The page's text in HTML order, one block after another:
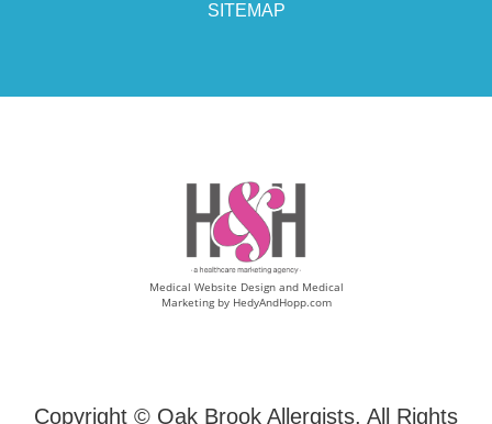
SITEMAP
Medical Website Design and Medical
Marketing by HedyAndHopp.com
Copyright © Oak Brook Allergists. All Rights